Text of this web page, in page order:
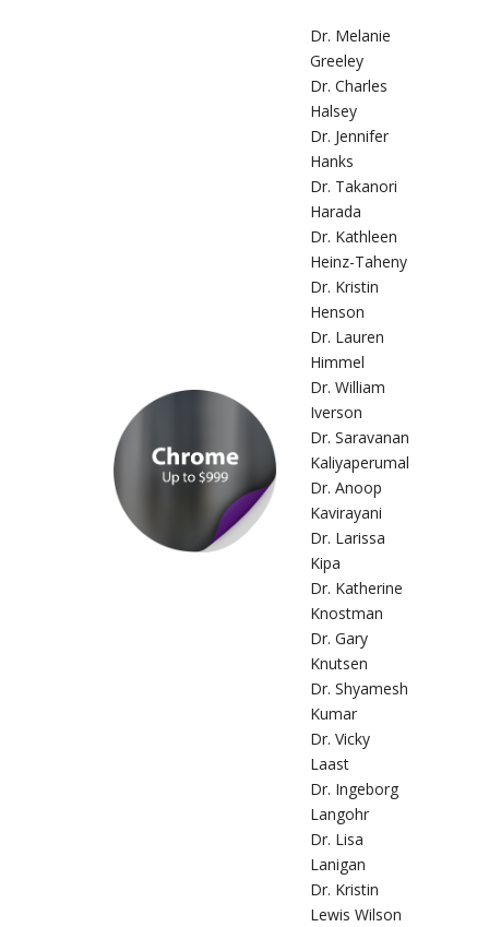
Dr. Melanie
Greeley
Dr. Charles
Halsey
Dr. Jennifer
Hanks
Dr. Takanori
Harada
Dr. Kathleen
Heinz-Taheny
Dr. Kristin
Henson
Dr. Lauren
Himmel
Dr. William
Iverson
Dr. Saravanan
Kaliyaperumal
Dr. Anoop
Kavirayani
Dr. Larissa
Kipa
Dr. Katherine
Knostman
Dr. Gary
Knutsen
Dr. Shyamesh
Kumar
Dr. Vicky
Laast
Dr. Ingeborg
Langohr
Dr. Lisa
Lanigan
Dr. Kristin
Lewis Wilson